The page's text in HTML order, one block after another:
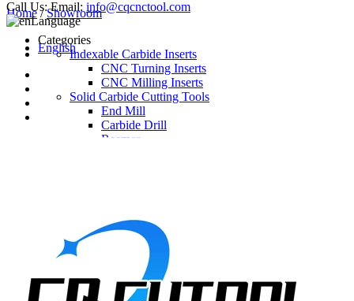
Call Us: Email: info@cqcnctool.com
Language
English
Home/Showroom
Categories
Indexable Carbide Inserts
CNC Turning Inserts
CNC Milling Inserts
Solid Carbide Cutting Tools
End Mill
Carbide Drill
Reamer
Turning Holder
Milling Cutter Holder